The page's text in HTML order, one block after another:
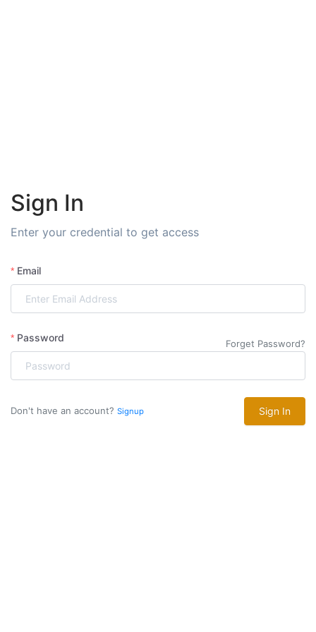
Sign In
Enter your credential to get access
Email
Password Forget Password?
Don't have an account? Signup Sign In